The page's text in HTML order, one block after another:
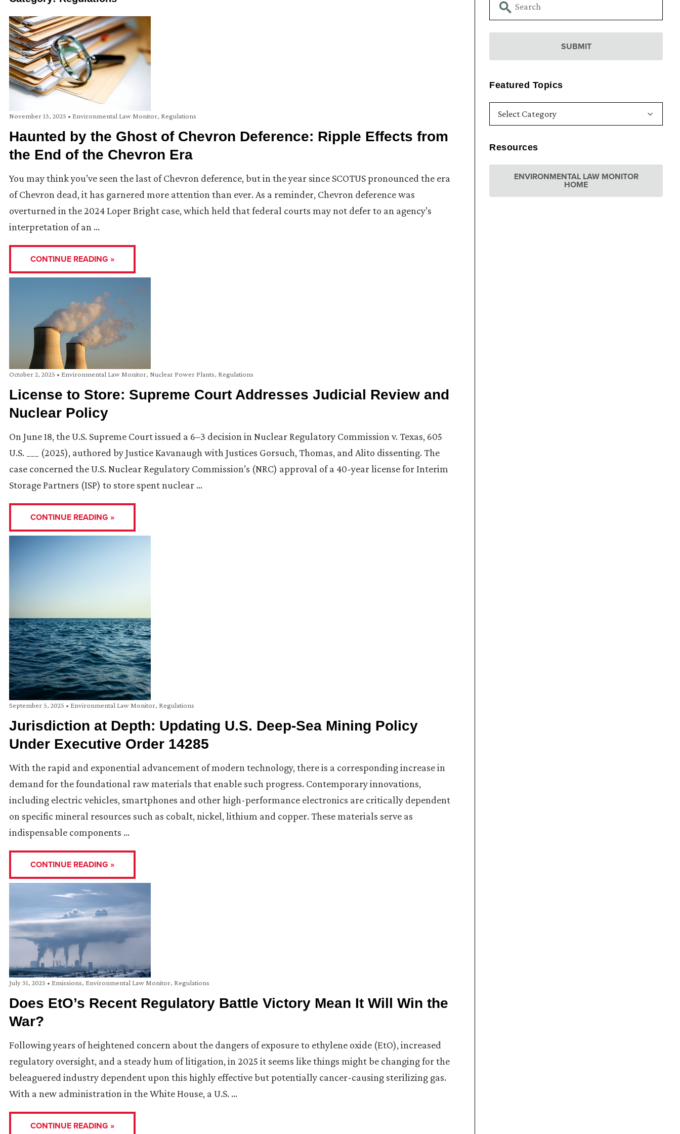
Featured Topics
Resources
ENVIRONMENTAL LAW MONITOR
HOME
November 13, 2025 • Environmental Law Monitor, Regulations
Haunted by the Ghost of Chevron Deference: Ripple Effects from
the End of the Chevron Era
You may think you’ve seen the last of Chevron deference, but in the year since SCOTUS pronounced the era
of Chevron dead, it has garnered more attention than ever. As a reminder, Chevron deference was
overturned in the 2024 Loper Bright case, which held that federal courts may not defer to an agency’s
interpretation of an …
CONTINUE READING »
October 2, 2025 • Environmental Law Monitor, Nuclear Power Plants, Regulations
License to Store: Supreme Court Addresses Judicial Review and
Nuclear Policy
On June 18, the U.S. Supreme Court issued a 6–3 decision in Nuclear Regulatory Commission v. Texas, 605
U.S. ___ (2025), authored by Justice Kavanaugh with Justices Gorsuch, Thomas, and Alito dissenting. The
case concerned the U.S. Nuclear Regulatory Commission’s (NRC) approval of a 40-year license for Interim
Storage Partners (ISP) to store spent nuclear …
CONTINUE READING »
September 5, 2025 • Environmental Law Monitor, Regulations
Jurisdiction at Depth: Updating U.S. Deep-Sea Mining Policy
Under Executive Order 14285
With the rapid and exponential advancement of modern technology, there is a corresponding increase in
demand for the foundational raw materials that enable such progress. Contemporary innovations,
including electric vehicles, smartphones and other high-performance electronics are critically dependent
on specific mineral resources such as cobalt, nickel, lithium and copper. These materials serve as
indispensable components …
CONTINUE READING »
July 31, 2025 • Emissions, Environmental Law Monitor, Regulations
Does EtO’s Recent Regulatory Battle Victory Mean It Will Win the
War?
Following years of heightened concern about the dangers of exposure to ethylene oxide (EtO), increased
regulatory oversight, and a steady hum of litigation, in 2025 it seems like things might be changing for the
beleaguered industry dependent upon this highly effective but potentially cancer-causing sterilizing gas.
With a new administration in the White House, a U.S. …
CONTINUE READING »